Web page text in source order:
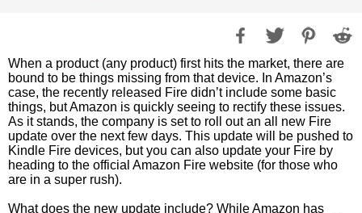
When a product (any product) first hits the market, there are
bound to be things missing from that device. In Amazon’s
case, the recently released Fire didn’t include some basic
things, but Amazon is quickly seeing to rectify these issues.
As it stands, the company is set to roll out an all new Fire
update over the next few days. This update will be pushed to
Kindle Fire devices, but you can also update your Fire by
heading to the official Amazon Fire website (for those who
are in a super rush).
What does the new update include? While Amazon has